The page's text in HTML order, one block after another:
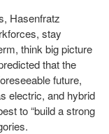
Hasenfratz
stay
think big picture
that the
future,
electric, and hybrid
to “build a strong